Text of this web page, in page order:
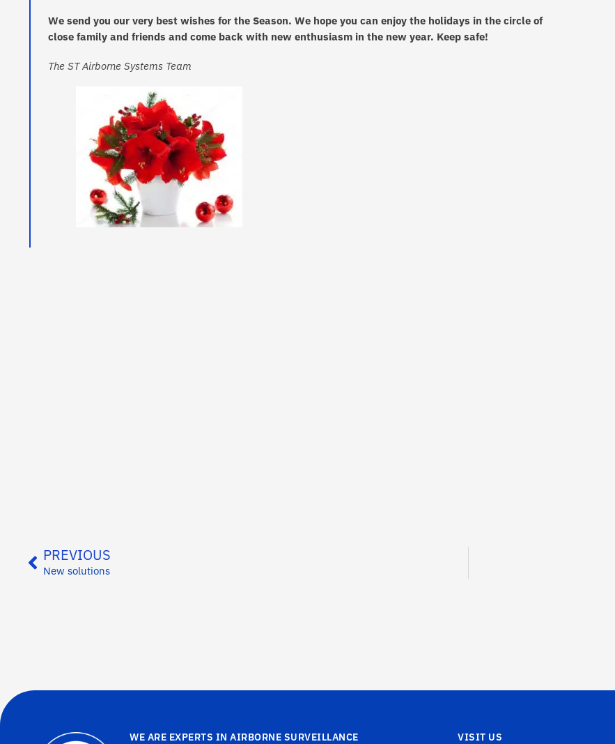
We send you our very best wishes for the Season. We hope you can enjoy the holidays in the circle of
close family and friends and come back with new enthusiasm in the new year. Keep safe!
The ST Airborne Systems Team
PREVIOUS
New solutions
WE ARE EXPERTS IN AIRBORNE SURVEILLANCE VISIT US